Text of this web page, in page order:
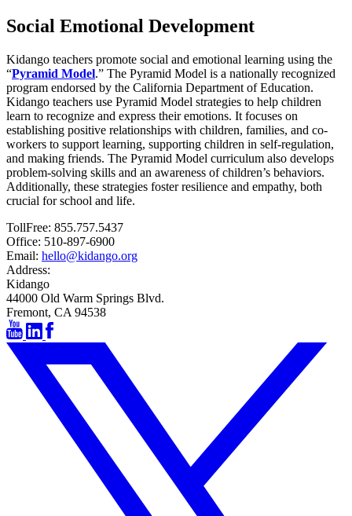
Social Emotional Development
Kidango teachers promote social and emotional learning using the
“Pyramid Model.” The Pyramid Model is a nationally recognized
program endorsed by the California Department of Education.
Kidango teachers use Pyramid Model strategies to help children
learn to recognize and express their emotions. It focuses on
establishing positive relationships with children, families, and co-
workers to support learning, supporting children in self-regulation,
and making friends. The Pyramid Model curriculum also develops
problem-solving skills and an awareness of children’s behaviors.
Additionally, these strategies foster resilience and empathy, both
crucial for school and life.
TollFree: 855.757.5437
Office: 510-897-6900
Email: hello@kidango.org
Address:
Kidango
44000 Old Warm Springs Blvd.
Fremont, CA 94538